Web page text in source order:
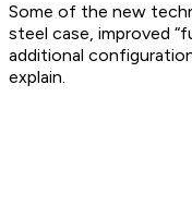
Some of the new
steel case, improved
additional
explain.